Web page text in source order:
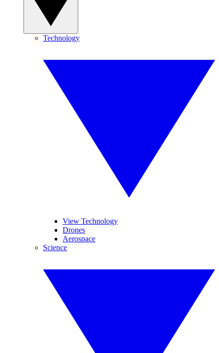
Technology
View Technology
Drones
Aerospace
Science